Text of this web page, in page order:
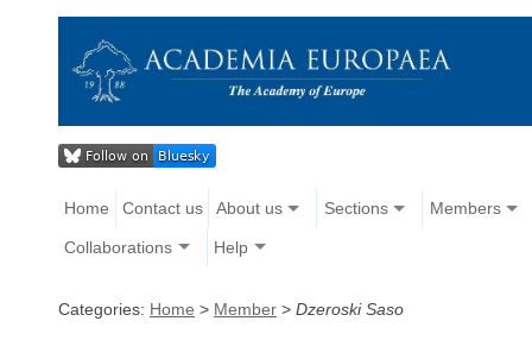
Home Contact us About us Sections Members
Collaborations Help
Categories: Home > Member > Dzeroski Saso